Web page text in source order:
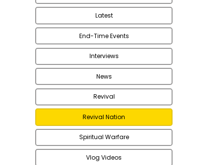
Latest
End-Time Events
Interviews
News
Revival
Revival Nation
Spiritual Warfare
Vlog Videos